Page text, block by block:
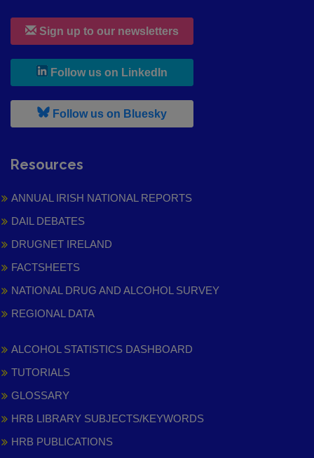
Sign up to our newsletters
Follow us on LinkedIn
Follow us on Bluesky, leaves h r b site and goes to
Resources
ANNUAL IRISH NATIONAL REPORTS
DAIL DEBATES
DRUGNET IRELAND
FACTSHEETS
NATIONAL DRUG AND ALCOHOL SURVEY
REGIONAL DATA
ALCOHOL STATISTICS DASHBOARD
TUTORIALS
GLOSSARY
HRB LIBRARY SUBJECTS/KEYWORDS
HRB PUBLICATIONS